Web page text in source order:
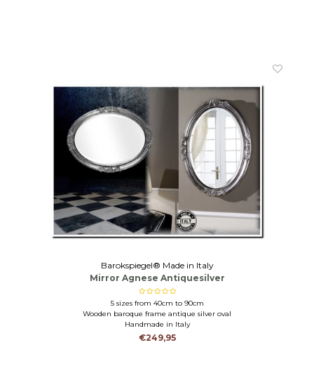
Barokspiegel® Made in Italy
Mirror Agnese Antiquesilver
5 sizes from 40cm to 90cm
Wooden baroque frame antique silver oval
Handmade in Italy
€249,95